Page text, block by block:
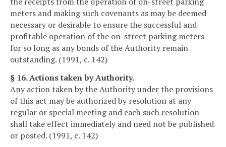
meters and making such covenants as may be deemed
necessary or desirable to ensure the successful and
profitable operation of the on-street parking meters
for so long as any bonds of the Authority remain
outstanding. (1991, c. 142)
§ 16. Actions taken by Authority.
Any action taken by the Authority under the provisions
of this act may be authorized by resolution at any
regular or special meeting and each such resolution
shall take effect immediately and need not be published
or posted. (1991, c. 142)